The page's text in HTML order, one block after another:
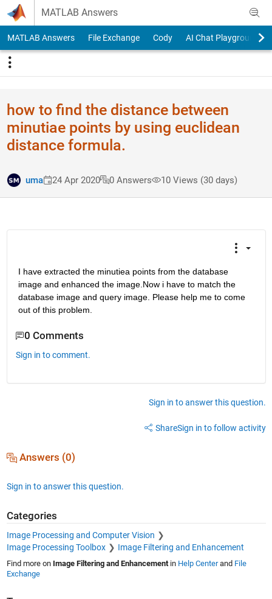
Skip to content
MATLAB Answers
MATLAB Answers File Exchange Cody AI Chat Playground
how to find the distance between
minutiae points by using euclidean
distance formula.
uma 24 Apr 2020 0 Answers 10 Views (30 days)
I have extracted the minutiea points from the database
image and enhanced the image.Now i have to match the
database image and query image. Please help me to come
out of this problem.
0 Comments
Sign in to comment.
Sign in to answer this question.
ShareSign in to follow activity
Answers (0)
Sign in to answer this question.
Categories
Image Processing and Computer Vision
Image Processing Toolbox
Image Filtering and Enhancement
Find more on Image Filtering and Enhancementin Help Centerand File
Exchange